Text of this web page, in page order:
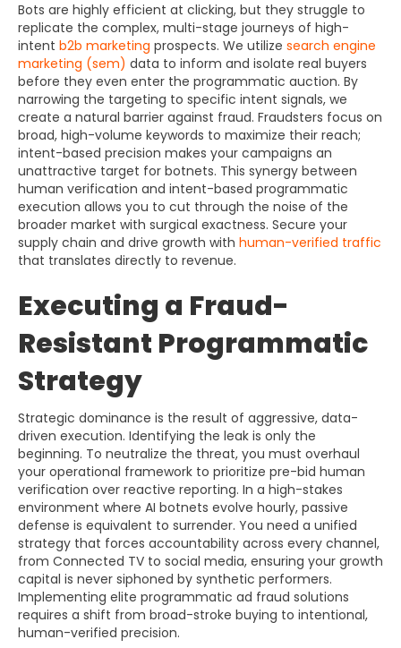
Bots are highly efficient at clicking, but they struggle to
replicate the complex, multi-stage journeys of high-
intent b2b marketing prospects. We utilize search engine
marketing (sem) data to inform and isolate real buyers
before they even enter the programmatic auction. By
narrowing the targeting to specific intent signals, we
create a natural barrier against fraud. Fraudsters focus on
broad, high-volume keywords to maximize their reach;
intent-based precision makes your campaigns an
unattractive target for botnets. This synergy between
human verification and intent-based programmatic
execution allows you to cut through the noise of the
broader market with surgical exactness. Secure your
supply chain and drive growth with human-verified traffic
that translates directly to revenue.
Executing a Fraud-
Resistant Programmatic
Strategy
Strategic dominance is the result of aggressive, data-
driven execution. Identifying the leak is only the
beginning. To neutralize the threat, you must overhaul
your operational framework to prioritize pre-bid human
verification over reactive reporting. In a high-stakes
environment where AI botnets evolve hourly, passive
defense is equivalent to surrender. You need a unified
strategy that forces accountability across every channel,
from Connected TV to social media, ensuring your growth
capital is never siphoned by synthetic performers.
Implementing elite programmatic ad fraud solutions
requires a shift from broad-stroke buying to intentional,
human-verified precision.